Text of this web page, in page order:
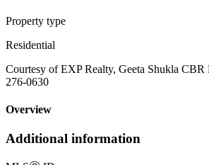
Property type
Residential
Courtesy of EXP Realty, Geeta Shukla
276-0630
Overview
Additional information